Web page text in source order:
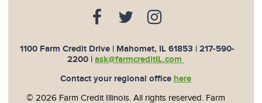
1100 Farm Credit Drive | Mahomet, IL 61853 | 217-590-
2200 | ask@farmcreditIL.com
Contact your regional office here
© 2026 Farm Credit Illinois. All rights reserved. Farm